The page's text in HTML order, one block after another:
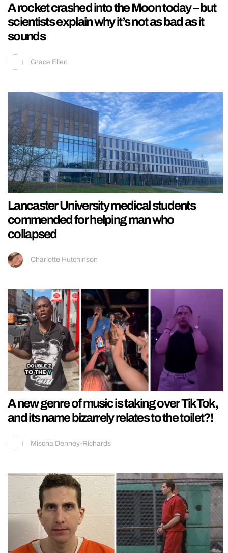
A rocket crashed into the Moon today – but
scientists explain why it’s not as bad as it
sounds
Grace Ellen
Lancaster University medical students
commended for helping man who
collapsed
Charlotte Hutchinson
A new genre of music is taking over TikTok,
and its name bizarrely relates to the toilet?!
Mischa Denney-Richards